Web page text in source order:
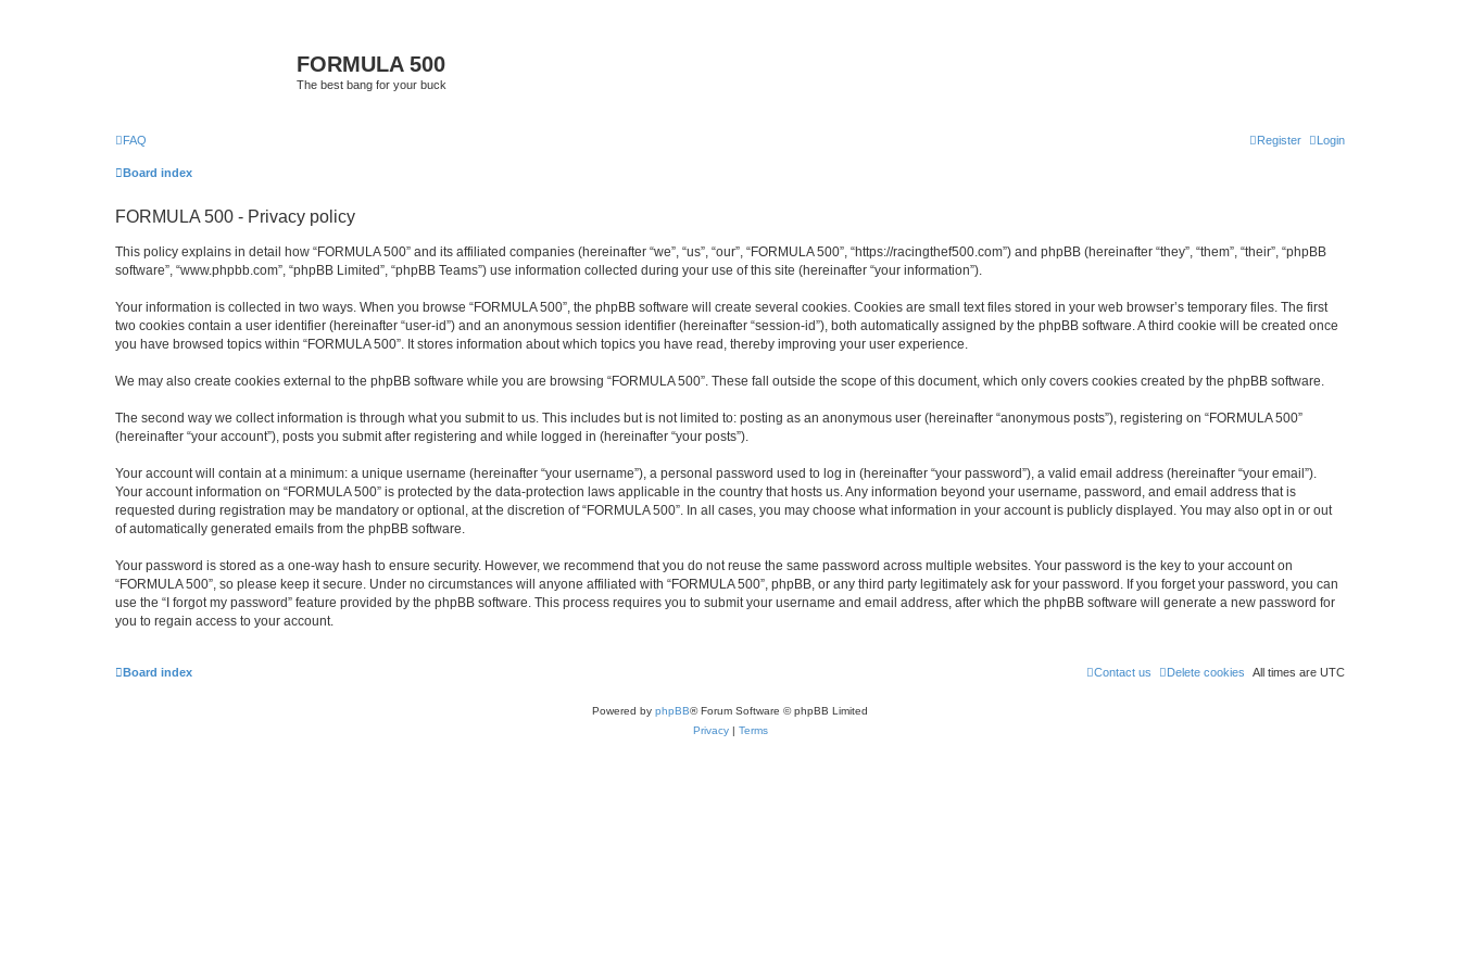
FORMULA 500
The best bang for your buck
FAQ Login
Register
Board index
FORMULA 500 - Privacy policy
This policy explains in detail how “FORMULA 500” and its affiliated companies (hereinafter “we”, “us”, “our”, “FORMULA 500”, “https://racingthef500.com”) and phpBB (hereinafter “they”, “them”, “their”, “phpBB
software”, “www.phpbb.com”, “phpBB Limited”, “phpBB Teams”) use information collected during your use of this site (hereinafter “your information”).
Your information is collected in two ways. When you browse “FORMULA 500”, the phpBB software will create several cookies. Cookies are small text files stored in your web browser’s temporary files. The first
two cookies contain a user identifier (hereinafter “user-id”) and an anonymous session identifier (hereinafter “session-id”), both automatically assigned by the phpBB software. A third cookie will be created once
you have browsed topics within “FORMULA 500”. It stores information about which topics you have read, thereby improving your user experience.
We may also create cookies external to the phpBB software while you are browsing “FORMULA 500”. These fall outside the scope of this document, which only covers cookies created by the phpBB software.
The second way we collect information is through what you submit to us. This includes but is not limited to: posting as an anonymous user (hereinafter “anonymous posts”), registering on “FORMULA 500”
(hereinafter “your account”), posts you submit after registering and while logged in (hereinafter “your posts”).
Your account will contain at a minimum: a unique username (hereinafter “your username”), a personal password used to log in (hereinafter “your password”), a valid email address (hereinafter “your email”).
Your account information on “FORMULA 500” is protected by the data-protection laws applicable in the country that hosts us. Any information beyond your username, password, and email address that is
requested during registration may be mandatory or optional, at the discretion of “FORMULA 500”. In all cases, you may choose what information in your account is publicly displayed. You may also opt in or out
of automatically generated emails from the phpBB software.
Your password is stored as a one-way hash to ensure security. However, we recommend that you do not reuse the same password across multiple websites. Your password is the key to your account on
“FORMULA 500”, so please keep it secure. Under no circumstances will anyone affiliated with “FORMULA 500”, phpBB, or any third party legitimately ask for your password. If you forget your password, you can
use the “I forgot my password” feature provided by the phpBB software. This process requires you to submit your username and email address, after which the phpBB software will generate a new password for
you to regain access to your account.
Board index All times are UTC
Delete cookies
Contact us
Powered by phpBB® Forum Software © phpBB Limited
Privacy| Terms